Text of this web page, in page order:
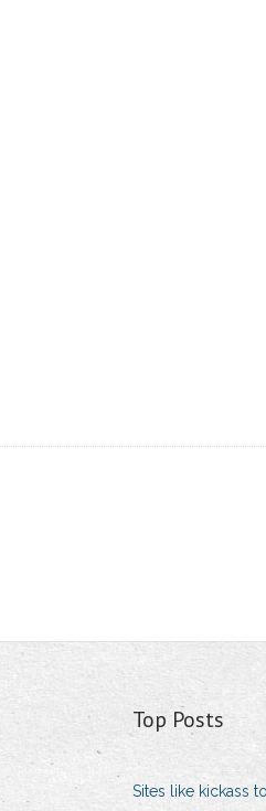
Top Posts
Sites like kickass